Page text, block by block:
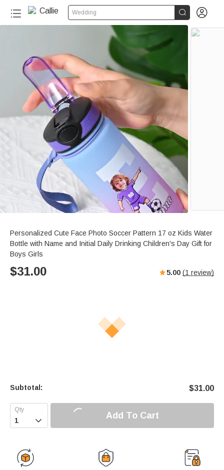
Wedding  
Personalized Cute Face Photo Soccer Pattern 17 oz Kids Water
Bottle with Name and Initial Daily Drinking Children's Day Gift for
Boys Girls
$31.00 5.00 (1 review)
Subtotal: $31.00
 Add To Cart